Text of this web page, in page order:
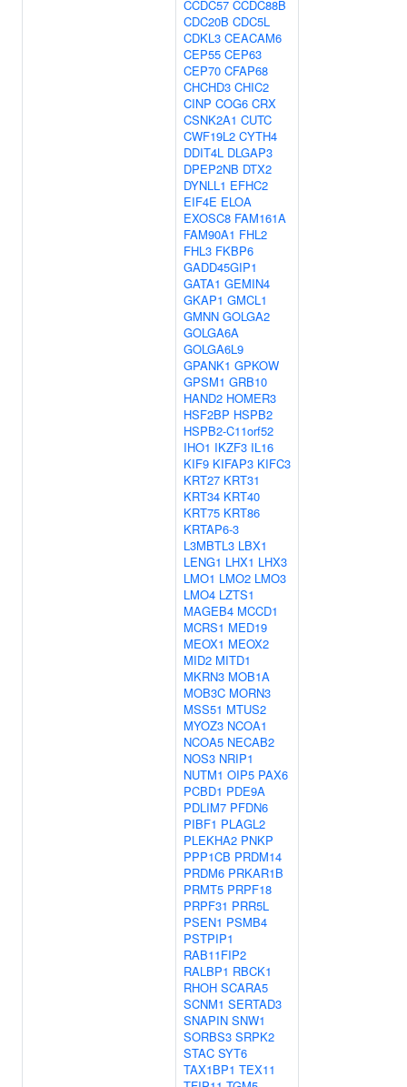
CCDC57 CCDC88B
CDC20B CDC5L
CDKL3 CEACAM6
CEP55 CEP63
CEP70 CFAP68
CHCHD3 CHIC2
CINP COG6 CRX
CSNK2A1 CUTC
CWF19L2 CYTH4
DDIT4L DLGAP3
DPEP2NB DTX2
DYNLL1 EFHC2
EIF4E ELOA
EXOSC8 FAM161A
FAM90A1 FHL2
FHL3 FKBP6
GADD45GIP1
GATA1 GEMIN4
GKAP1 GMCL1
GMNN GOLGA2
GOLGA6A
GOLGA6L9
GPANK1 GPKOW
GPSM1 GRB10
HAND2 HOMER3
HSF2BP HSPB2
HSPB2-C11orf52
IHO1 IKZF3 IL16
KIF9 KIFAP3 KIFC3
KRT27 KRT31
KRT34 KRT40
KRT75 KRT86
KRTAP6-3
L3MBTL3 LBX1
LENG1 LHX1 LHX3
LMO1 LMO2 LMO3
LMO4 LZTS1
MAGEB4 MCCD1
MCRS1 MED19
MEOX1 MEOX2
MID2 MITD1
MKRN3 MOB1A
MOB3C MORN3
MSS51 MTUS2
MYOZ3 NCOA1
NCOA5 NECAB2
NOS3 NRIP1
NUTM1 OIP5 PAX6
PCBD1 PDE9A
PDLIM7 PFDN6
PIBF1 PLAGL2
PLEKHA2 PNKP
PPP1CB PRDM14
PRDM6 PRKAR1B
PRMT5 PRPF18
PRPF31 PRR5L
PSEN1 PSMB4
PSTPIP1
RAB11FIP2
RALBP1 RBCK1
RHOH SCARA5
SCNM1 SERTAD3
SNAPIN SNW1
SORBS3 SRPK2
STAC SYT6
TAX1BP1 TEX11